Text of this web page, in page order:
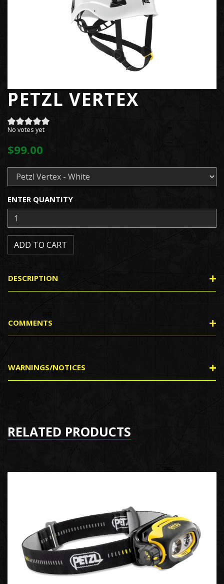
PETZL VERTEX
No votes yet
$99.00
ENTER QUANTITY
DESCRIPTION
COMMENTS
WARNINGS/NOTICES
RELATED PRODUCTS